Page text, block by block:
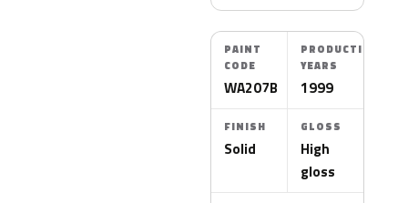
PAINT
CODE
WA207B
PRODUCTION
YEARS
1999
FINISH
Solid
GLOSS
High
gloss